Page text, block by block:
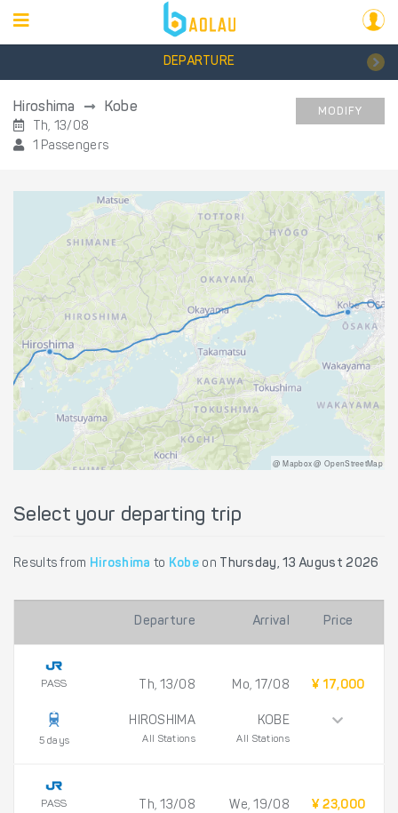
DEPARTURE
Hiroshima Kobe
Th, 13/08
1 Passengers
MODIFY
@ Mapbox @ OpenStreetMap
Select your departing trip
Results from Hiroshima to Kobe on Thursday, 13 August 2026
Departure Arrival Price
PASS
5 days
Th, 13/08
HIROSHIMA
All Stations
Mo, 17/08
KOBE
All Stations
¥ 17,000
PASS Th, 13/08 We, 19/08 ¥ 23,000